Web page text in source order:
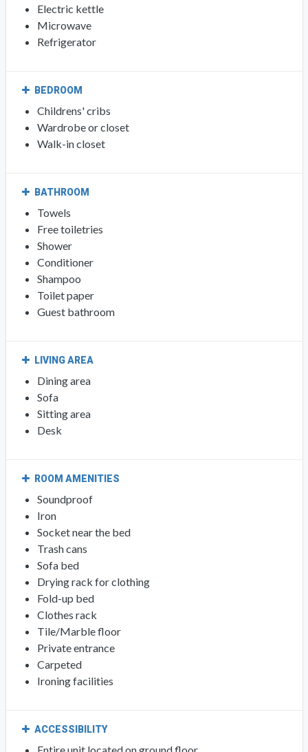
Electric kettle
Microwave
Refrigerator
BEDROOM
Childrens' cribs
Wardrobe or closet
Walk-in closet
BATHROOM
Towels
Free toiletries
Shower
Conditioner
Shampoo
Toilet paper
Guest bathroom
LIVING AREA
Dining area
Sofa
Sitting area
Desk
ROOM AMENITIES
Soundproof
Iron
Socket near the bed
Trash cans
Sofa bed
Drying rack for clothing
Fold-up bed
Clothes rack
Tile/Marble floor
Private entrance
Carpeted
Ironing facilities
ACCESSIBILITY